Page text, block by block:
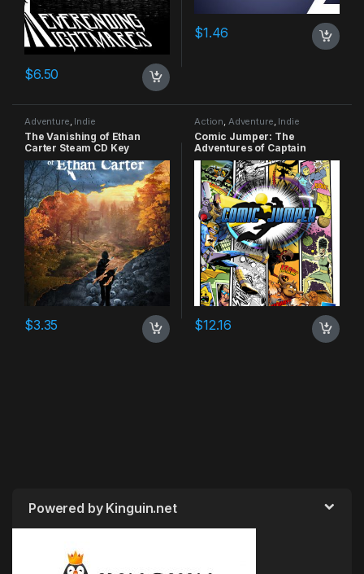
$6.50
$1.46
Adventure, Indie
The Vanishing of Ethan
Carter Steam CD Key
$3.35
Action, Adventure, Indie
Comic Jumper: The
Adventures of Captain
Smiley Xbox 360 CD Key
$12.16
Powered by Kinguin.net